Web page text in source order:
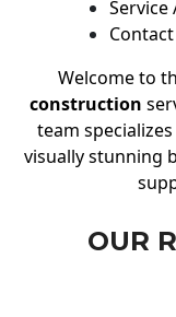
Service
Welcome to
construction
team
visually stunning
OUR